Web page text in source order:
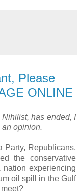
Please
ONLINE
has ended, I
an opinion.
Party, Republicans,
the conservative
nation experiencing
oil spill in the Gulf